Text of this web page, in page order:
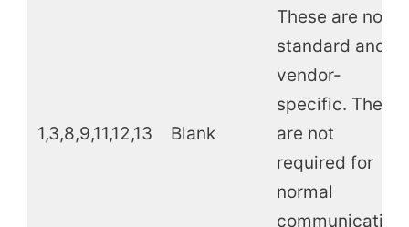
1,3,8,9,11,12,13 Blank
These are non-
standard and
vendor-
specific. These
are not
required for
normal
communication